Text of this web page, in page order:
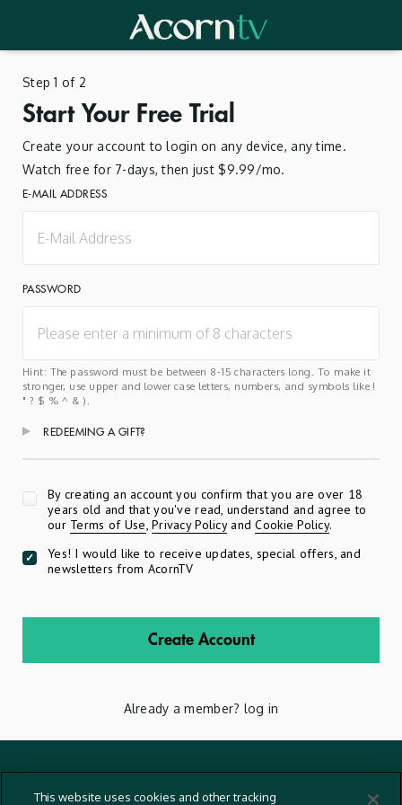
Step 1 of 2
Start Your Free Trial
Create your account to login on any device, any time.
Watch free for 7-days, then just $9.99/mo.
E-MAIL ADDRESS
PASSWORD
Hint: The password must be between 8-15 characters long. To make it
stronger, use upper and lower case letters, numbers, and symbols like !
" ? $ % ^ & ).
REDEEMING A GIFT?
By creating an account you confirm that you are over 18
years old and that you've read, understand and agree to
our Terms of Use,Privacy PolicyandCookie Policy.
Yes! I would like to receive updates, special offers, and
newsletters from AcornTV
Create Account
Already a member? log in
This website uses cookies and other tracking